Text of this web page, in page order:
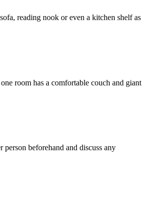
reading nook or even a kitchen shelf as
room has a comfortable couch and giant
beforehand and discuss any